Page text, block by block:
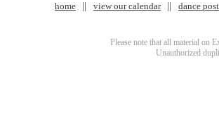
home view our calendar dance
Please note that all material on
Unauthorized